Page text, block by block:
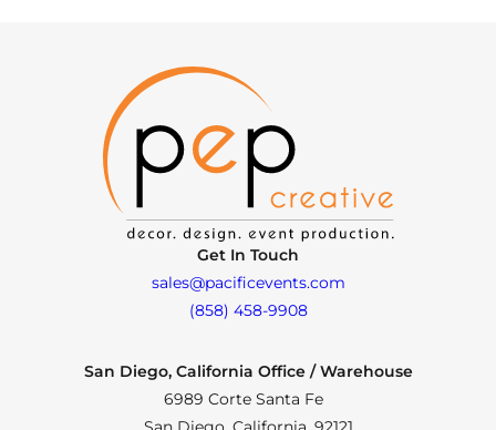
Get In Touch
sales@pacificevents.com
(858) 458-9908
San Diego, California Office / Warehouse
6989 Corte Santa Fe